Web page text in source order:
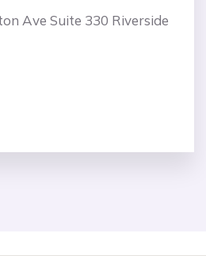
Ave Suite 330 Riverside